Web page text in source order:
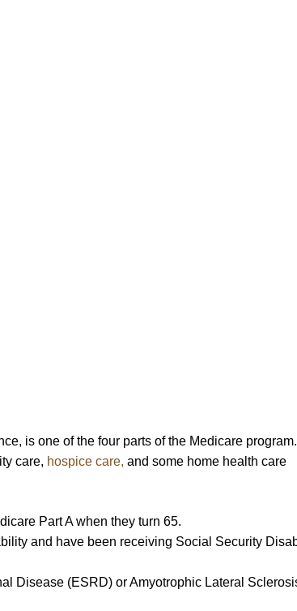
is one of the four parts of the Medicare
care, hospice care, and some home health care
Part A when they turn 65.
and have been receiving Social Security
Disease (ESRD) or Amyotrophic Lateral